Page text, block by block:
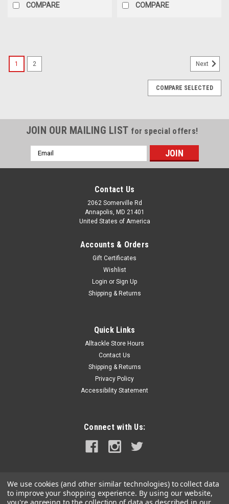
COMPARE COMPARE
010-02775-10-FUS
Signature Series 3i 12" CRGBW Sports Subwoofer - White The
Signature Series 3i range of premium marine speakers,
subwoofers, wake tower speakers, and tweeters delivers
crystal-clear audio and withstands marine conditions like
OUT OF STOCK
1 2 Next
COMPARE SELECTED
JOIN OUR MAILING LIST for special offers!
Email
Address
Contact Us
2062 Somerville Rd
Annapolis, MD 21401
United States of America
Accounts & Orders
Gift Certificates
Wishlist
Login or Sign Up
Shipping & Returns
Quick Links
Alltackle Store Hours
Contact Us
Shipping & Returns
Privacy Policy
Accessibility Statement
Connect with Us:
We use cookies (and other similar technologies) to collect data
to improve your shopping experience. By using our website,